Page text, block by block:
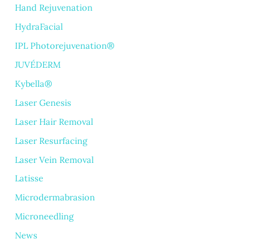
Hand Rejuvenation
HydraFacial
IPL Photorejuvenation®
JUVÉDERM
Kybella®
Laser Genesis
Laser Hair Removal
Laser Resurfacing
Laser Vein Removal
Latisse
Microdermabrasion
Microneedling
News